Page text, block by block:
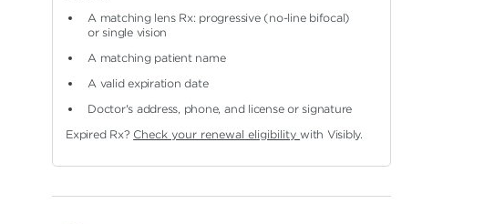
A matching lens Rx: progressive (no-line bifocal)
or single vision
A matching patient name
A valid expiration date
Doctor's address, phone, and license or signature
Expired Rx? Check your renewal eligibilitywith Visibly.